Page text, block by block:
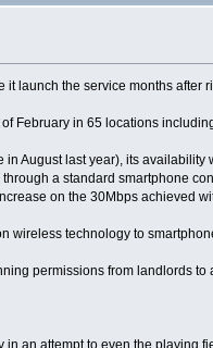
launch the service months after
February in 65 locations
August last year), its
a standard smartphone
on the 30Mbps achieved
wireless technology to
permissions from landlords